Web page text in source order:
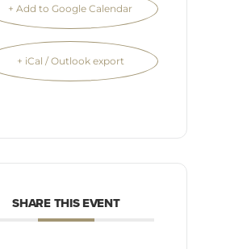
+ Add to Google Calendar
+ iCal / Outlook export
SHARE THIS EVENT